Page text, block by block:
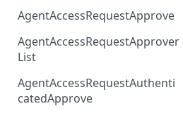
AccessTokenList
Agent
Agent
AgentAccessRequest
AgentAccessRequestApprove
AgentAccessRequestAppr
ove
AgentAccessRequestApprover
List
AgentAccessRequestAppr
overList
AgentAccessRequestAuthenti
catedApprove